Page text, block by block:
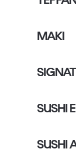
MAKI
SUSHI
SUSHI